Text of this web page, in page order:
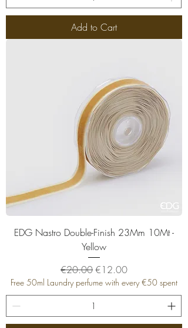
Add to Cart
EDG Nastro Double-Finish 23Mm 10Mt -
Yellow
Regular Price
€20.00Sale Price
€12.00
Free 50ml Laundry perfume with every €50 spent